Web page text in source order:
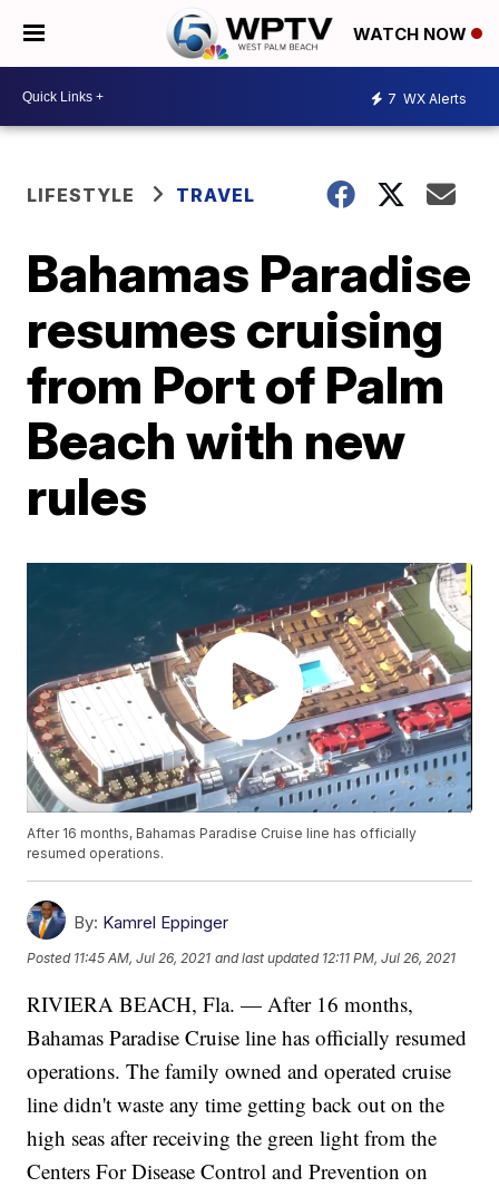
WATCH NOW
7 WX Alerts
LIFESTYLE TRAVEL
Bahamas Paradise
resumes cruising
from Port of Palm
Beach with new
rules
After 16 months, Bahamas Paradise Cruise line has officially
resumed operations.
By: Kamrel Eppinger
Posted 11:45 AM, Jul 26, 2021 and last updated 12:11 PM, Jul 26, 2021
RIVIERA BEACH, Fla. — After 16 months,
Bahamas Paradise Cruise line has officially resumed
operations. The family owned and operated cruise
line didn't waste any time getting back out on the
high seas after receiving the green light from the
Centers For Disease Control and Prevention on